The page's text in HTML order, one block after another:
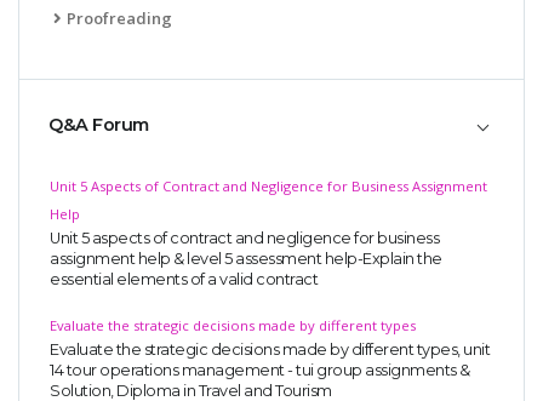
Proofreading
Q&A Forum
Unit 5 Aspects of Contract and Negligence for Business Assignment
Help
Unit 5 aspects of contract and negligence for business
assignment help & level 5 assessment help-Explain the
essential elements of a valid contract
Evaluate the strategic decisions made by different types
Evaluate the strategic decisions made by different types, unit
14 tour operations management - tui group assignments &
Solution, Diploma in Travel and Tourism